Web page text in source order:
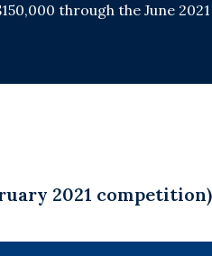
through the June
2021 competition)